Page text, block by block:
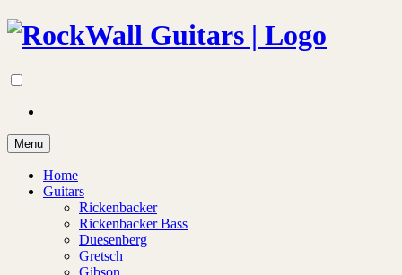
Menu
Home
Guitars
Rickenbacker
Rickenbacker Bass
Duesenberg
Gretsch
Gibson